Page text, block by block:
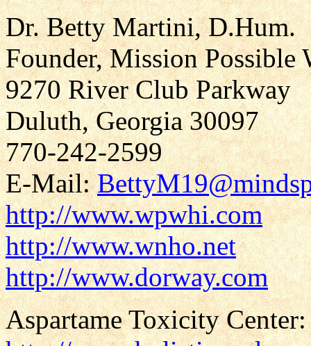
Dr. Betty Martini, D.Hum.
Founder, Mission
9270 River Club Parkway
Duluth, Georgia 30097
770-242-2599
E-Mail:
http://www.wpwhi.com
http://www.wnho.net
http://www.dorway.com
Aspartame Toxicity Center: